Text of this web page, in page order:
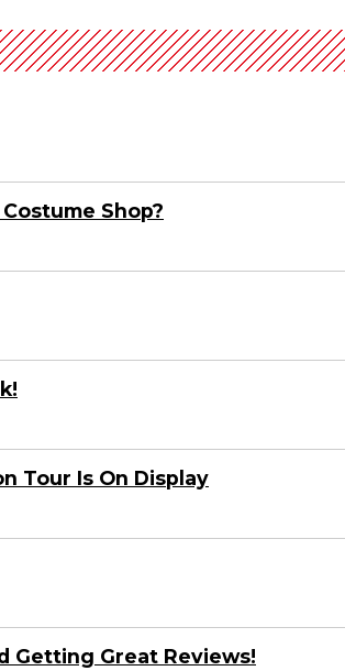
Shop?
Tour Is On Display
Getting Great Reviews!